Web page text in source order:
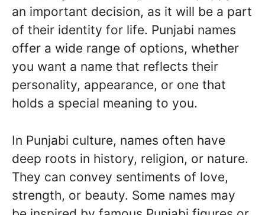
an important decision, as it will be a part
of their identity for life. Punjabi names
offer a wide range of options, whether
you want a name that reflects their
personality, appearance, or one that
holds a special meaning to you.
In Punjabi culture, names often have
deep roots in history, religion, or nature.
They can convey sentiments of love,
strength, or beauty. Some names may